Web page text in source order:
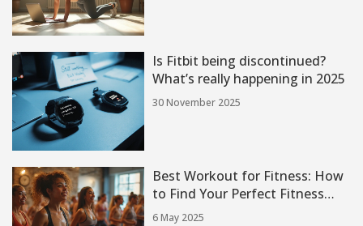
Is Fitbit being discontinued?
What’s really happening in 2025
30 November 2025
Best Workout for Fitness: How
to Find Your Perfect Fitness
Class
6 May 2025